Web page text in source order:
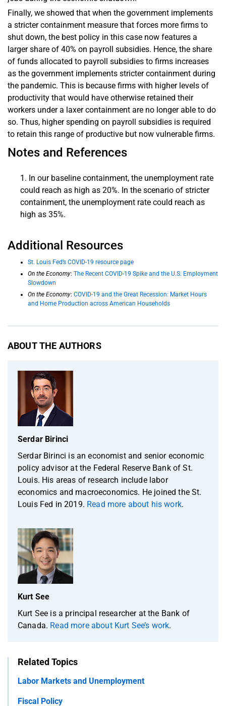
Finally, we showed that when the government implements
a stricter containment measure that forces more firms to
shut down, the best policy in this case now features a
larger share of 40% on payroll subsidies. Hence, the share
of funds allocated to payroll subsidies to firms increases
as the government implements stricter containment during
the pandemic. This is because firms with higher levels of
productivity that would have otherwise retained their
workers under a laxer containment are no longer able to do
so. Thus, higher spending on payroll subsidies is required
to retain this range of productive but now vulnerable firms.
Notes and References
In our baseline containment, the unemployment rate
could reach as high as 20%. In the scenario of stricter
containment, the unemployment rate could reach as
high as 35%.
Additional Resources
St. Louis Fed’s COVID-19 resource page
On the Economy: The Recent COVID-19 Spike and the U.S. Employment
Slowdown
On the Economy: COVID-19 and the Great Recession: Market Hours
and Home Production across American Households
ABOUT THE AUTHORS
Serdar Birinci
Serdar Birinci is an economist and senior economic
policy advisor at the Federal Reserve Bank of St.
Louis. His areas of research include labor
economics and macroeconomics. He joined the St.
Louis Fed in 2019. Read more about his work.
Kurt See
Kurt See is a principal researcher at the Bank of
Canada. Read more about Kurt See’s work.
Related Topics
Labor Markets and Unemployment
Fiscal Policy